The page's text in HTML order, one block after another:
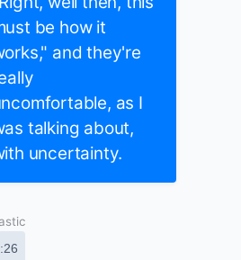
be how it
and they're
as I
talking about,
uncertainty.